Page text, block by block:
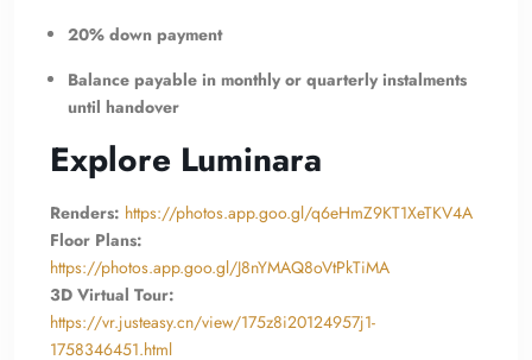
20% down payment
Balance payable in monthly or quarterly instalments
until handover
Explore Luminara
Renders: https://photos.app.goo.gl/q6eHmZ9KT1XeTKV4A
Floor Plans:
https://photos.app.goo.gl/J8nYMAQ8oVtPkTiMA
3D Virtual Tour:
https://vr.justeasy.cn/view/175z8i20124957j1-
1758346451.html